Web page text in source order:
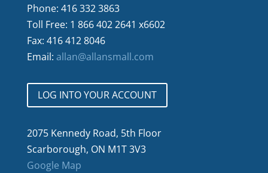
Phone: 416 332 3863
Toll Free: 1 866 402 2641 x6602
Fax: 416 412 8046
Email: allan@allansmall.com
LOG INTO YOUR ACCOUNT
2075 Kennedy Road, 5th Floor
Scarborough, ON M1T 3V3
Google Map